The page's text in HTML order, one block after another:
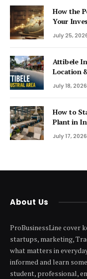
How the
Your
July 25,
Attibele
Location
July 18, 2026
How to
Plant in
July 17, 2026
About Us
ProBusinessLine cover
startups, marketing,
what matters in
informed and learn
student, professional,